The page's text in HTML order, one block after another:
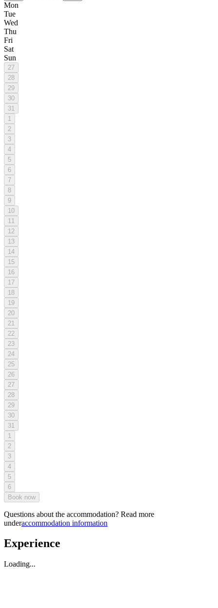
Mon
Tue
Wed
Thu
Fri
Sat
Sun
27
28
29
30
31
1
2
3
4
5
6
7
8
9
10
11
12
13
14
15
16
17
18
19
20
21
22
23
24
25
26
27
28
29
30
31
1
2
3
4
5
6
Book now
Questions about the accommodation? Read more
underaccommodation information
Experience
Loading...